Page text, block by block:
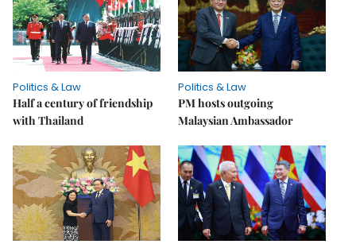
Politics & Law
Half a century of friendship
with Thailand
Politics & Law
PM hosts outgoing
Malaysian Ambassador